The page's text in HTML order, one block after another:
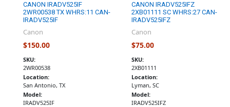
CANON IRADV525IF
2WR00538 TX WHRS:11 CAN-
IRADV525IF
Canon
$150.00
SKU:
2WR00538
Location:
San Antonio, TX
Model:
IRADV525IF
CANON IRADV525IFZ
2XB01111 SC WHRS:27 CAN-
IRADV525IFZ
Canon
$75.00
SKU:
2XB01111
Location:
Lyman, SC
Model:
IRADV525IFZ